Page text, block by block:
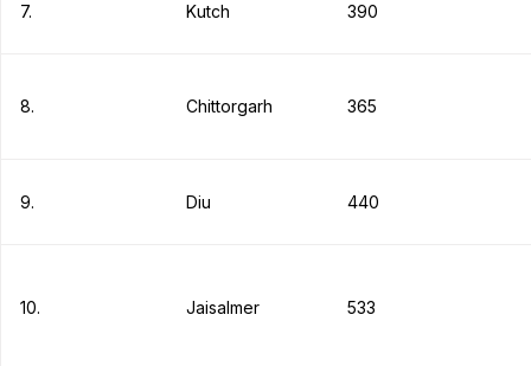
7. Kutch 390
8. Chittorgarh 365
9. Diu 440
10. Jaisalmer 533